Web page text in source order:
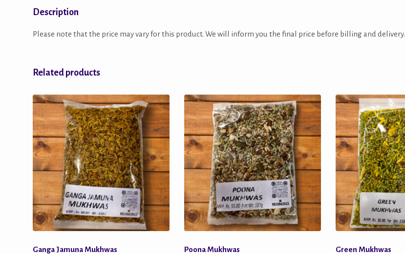
Description
Please note that the price may vary for this product. We will inform you the final price before billing and delivery.
Related products
Ganga Jamuna Mukhwas
Poona Mukhwas
Green Mukhwas